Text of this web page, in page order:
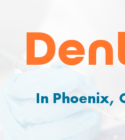
In Phoenix,